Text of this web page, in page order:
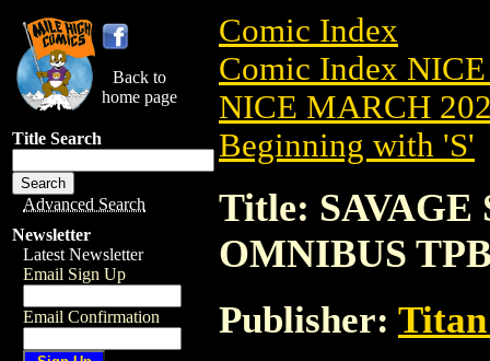
Back to
home page
Title Search
Advanced Search
Newsletter
Latest Newsletter
Email Sign Up
Email Confirmation
Comic Index
Comic Index
NICE MARCH
Beginning with 'S'
Title:
OMNIBUS
Publisher: